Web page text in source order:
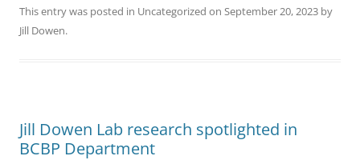
This entry was posted in Uncategorized on September 20, 2023 by
Jill Dowen.
Jill Dowen Lab research spotlighted in
BCBP Department